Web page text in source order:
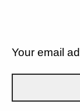
Your email